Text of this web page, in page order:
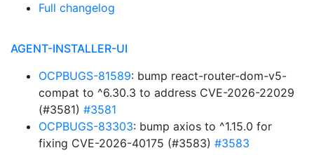
Full changelog
AGENT-INSTALLER-UI
OCPBUGS-81589: bump react-router-dom-v5-
compat to ^6.30.3 to address CVE-2026-22029
(#3581) #3581
OCPBUGS-83303: bump axios to ^1.15.0 for
fixing CVE-2026-40175 (#3583) #3583